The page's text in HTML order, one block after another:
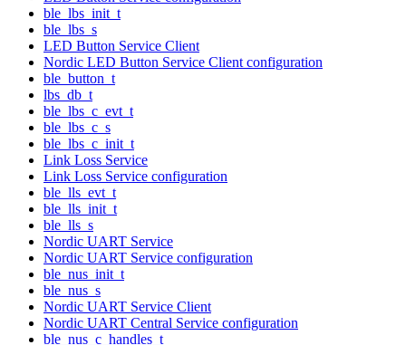
ble_lbs_init_t
ble_lbs_s
LED Button Service Client
Nordic LED Button Service Client configuration
ble_button_t
lbs_db_t
ble_lbs_c_evt_t
ble_lbs_c_s
ble_lbs_c_init_t
Link Loss Service
Link Loss Service configuration
ble_lls_evt_t
ble_lls_init_t
ble_lls_s
Nordic UART Service
Nordic UART Service configuration
ble_nus_init_t
ble_nus_s
Nordic UART Service Client
Nordic UART Central Service configuration
ble_nus_c_handles_t